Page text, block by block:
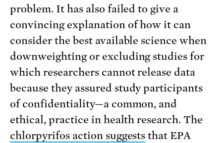
problem. It has also failed to give a
convincing explanation of how it can
consider the best available science when
downweighting or excluding studies for
which researchers cannot release data
because they assured study participants
of confidentiality—a common, and
ethical, practice in health research. The
chlorpyrifos action suggests that EPA